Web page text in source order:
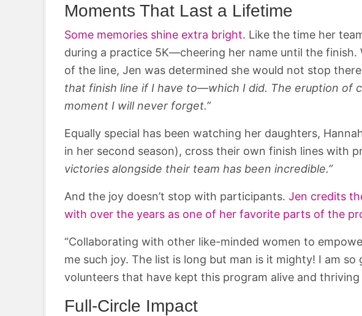
Moments That Last a Lifetime
Some memories shine extra bright. Like the time her
during a practice 5K—cheering her name until the finish.
of the line, Jen was determined she would not stop
that finish line if I have to—which I did. The eruption of
moment I will never forget.”
Equally special has been watching her daughters,
in her second season), cross their own finish lines with
victories alongside their team has been incredible.”
And the joy doesn’t stop with participants. Jen credits
with over the years as one of her favorite parts of the
“Collaborating with other like-minded women to
me such joy. The list is long but man is it mighty! I am
volunteers that have kept this program alive and thriving
Full-Circle Impact